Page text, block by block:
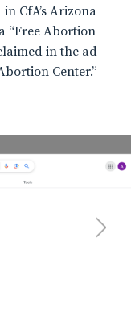
CfA’s Arizona
“Free Abortion
in the ad
Center.”